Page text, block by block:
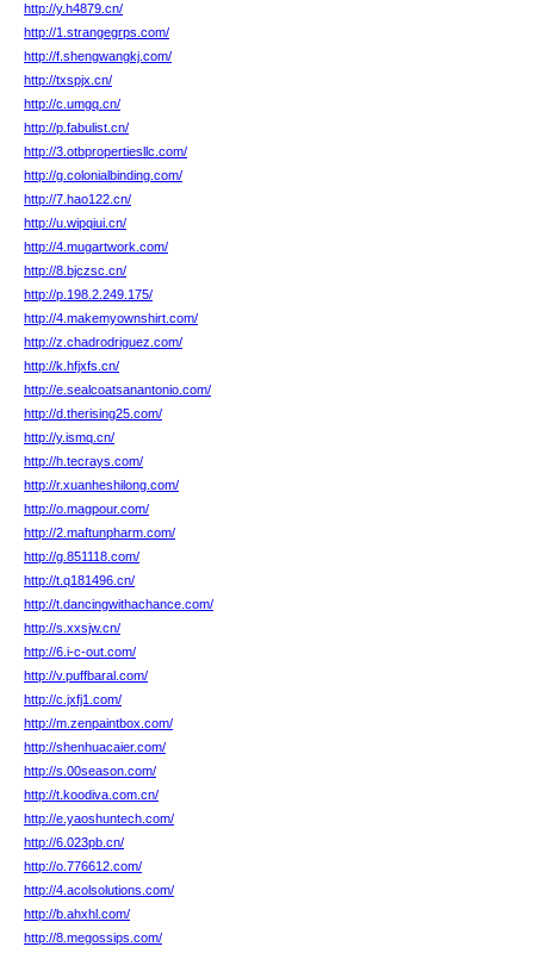
http://y.h4879.cn/
http://1.strangegrps.com/
http://f.shengwangkj.com/
http://txspjx.cn/
http://c.umgq.cn/
http://p.fabulist.cn/
http://3.otbpropertiesllc.com/
http://g.colonialbinding.com/
http://7.hao122.cn/
http://u.wipqiui.cn/
http://4.mugartwork.com/
http://8.bjczsc.cn/
http://p.198.2.249.175/
http://4.makemyownshirt.com/
http://z.chadrodriguez.com/
http://k.hfjxfs.cn/
http://e.sealcoatsanantonio.com/
http://d.therising25.com/
http://y.ismq.cn/
http://h.tecrays.com/
http://r.xuanheshilong.com/
http://o.magpour.com/
http://2.maftunpharm.com/
http://g.851118.com/
http://t.q181496.cn/
http://t.dancingwithachance.com/
http://s.xxsjw.cn/
http://6.i-c-out.com/
http://v.puffbaral.com/
http://c.jxfj1.com/
http://m.zenpaintbox.com/
http://shenhuacaier.com/
http://s.00season.com/
http://t.koodiva.com.cn/
http://e.yaoshuntech.com/
http://6.023pb.cn/
http://o.776612.com/
http://4.acolsolutions.com/
http://b.ahxhl.com/
http://8.megossips.com/